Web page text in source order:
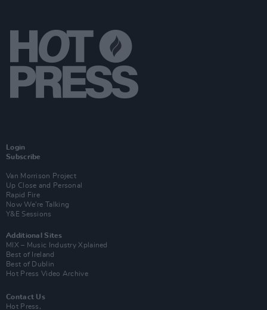
Login
Subscribe
Van Morrison Project
Up Close and Personal
Rapid Fire
Now We’re Talking
Y&E Sessions
Additional Sites
MIX – Music Industry Xplained
Best of Ireland
Best of Dublin
Hot Press Video Archive
Contact Us
Hot Press,